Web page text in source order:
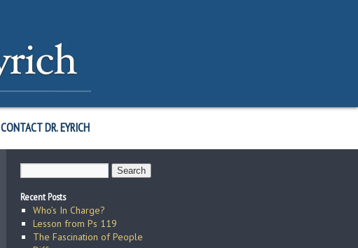
CONTACT DR. EYRICH
Recent Posts
Who’s In Charge?
Lesson from Ps 119
The Fascination of People